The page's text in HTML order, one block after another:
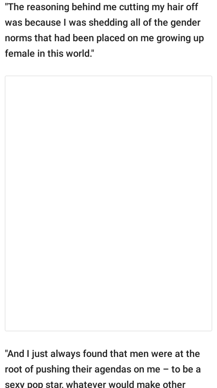
"The reasoning behind me cutting my hair off
was because I was shedding all of the gender
norms that had been placed on me growing up
female in this world."
"And I just always found that men were at the
root of pushing their agendas on me – to be a
sexy pop star, whatever would make other